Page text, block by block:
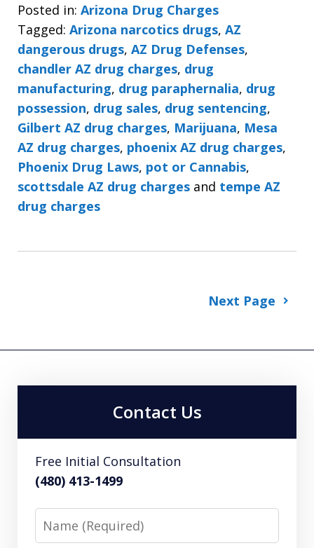
Posted in: Arizona Drug Charges
Tagged: Arizona narcotics drugs, AZ
dangerous drugs, AZ Drug Defenses,
chandler AZ drug charges, drug
manufacturing, drug paraphernalia, drug
possession, drug sales, drug sentencing,
Gilbert AZ drug charges, Marijuana, Mesa
AZ drug charges, phoenix AZ drug charges,
Phoenix Drug Laws, pot or Cannabis,
scottsdale AZ drug charges and tempe AZ
drug charges
Next Page
Contact Us
Free Initial Consultation
(480) 413-1499
Name